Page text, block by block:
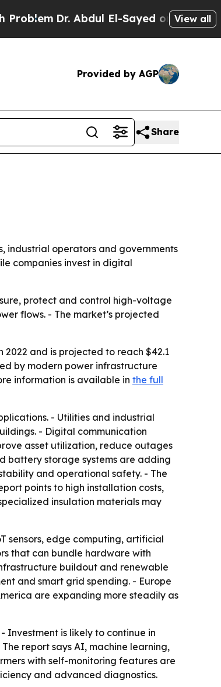
Dr. Abdul El-Sayed on HistoricView all
Provided by AGP
Share
industrial operators and governments
companies invest in digital
protect and control high-voltage
flows. - The market’s projected
and is projected to reach $42.1
by modern power infrastructure
information is available in the full
- Utilities and industrial
- Digital communication
asset utilization, reduce outages
battery storage systems are adding
and operational safety. - The
points to high installation costs,
insulation materials may
sensors, edge computing, artificial
that can bundle hardware with
buildout and renewable
and smart grid spending. - Europe
are expanding more steadily as
is likely to continue in
report says AI, machine learning,
with self-monitoring features are
and advanced diagnostics.